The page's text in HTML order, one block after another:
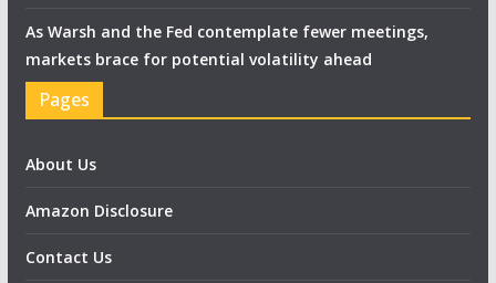
As Warsh and the Fed contemplate fewer meetings,
markets brace for potential volatility ahead
Pages
About Us
Amazon Disclosure
Contact Us